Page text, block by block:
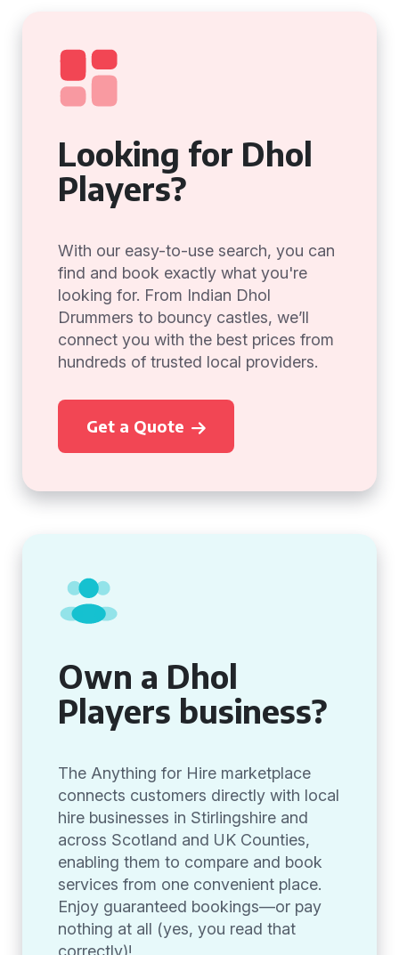
Looking for Dhol
Players?
With our easy-to-use search, you can
find and book exactly what you're
looking for. From Indian Dhol
Drummers to bouncy castles, we’ll
connect you with the best prices from
hundreds of trusted local providers.
Get a Quote
Own a Dhol
Players business?
The Anything for Hire marketplace
connects customers directly with local
hire businesses in Stirlingshire and
across Scotland and UK Counties,
enabling them to compare and book
services from one convenient place.
Enjoy guaranteed bookings—or pay
nothing at all (yes, you read that
correctly)!